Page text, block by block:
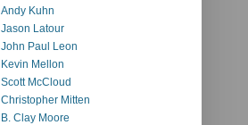
Andy Kuhn
Jason Latour
John Paul Leon
Kevin Mellon
Scott McCloud
Christopher Mitten
B. Clay Moore